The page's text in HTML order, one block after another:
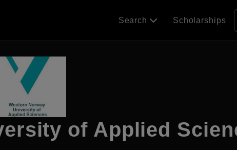
Search Scholarships
of Applied